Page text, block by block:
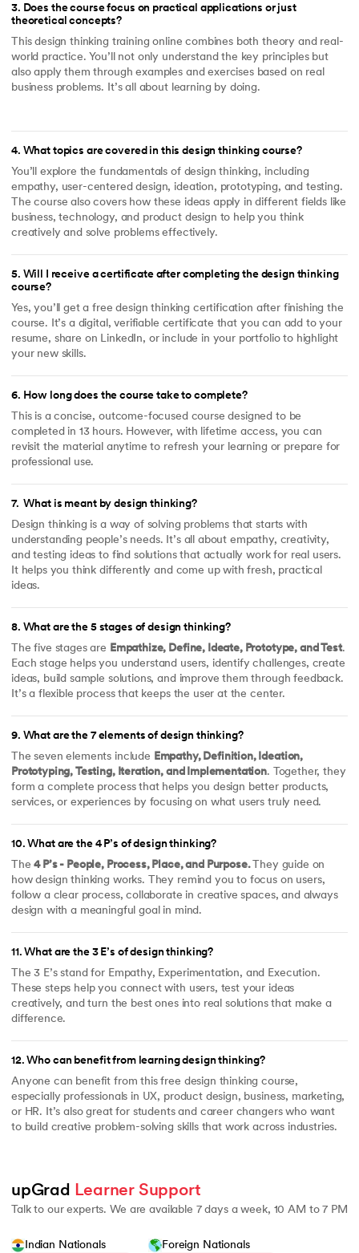
3. Does the course focus on practical applications or just
theoretical concepts?
This design thinking training online combines both theory and real-
world practice. You’ll not only understand the key principles but
also apply them through examples and exercises based on real
business problems. It’s all about learning by doing.
4. What topics are covered in this design thinking course?
You’ll explore the fundamentals of design thinking, including
empathy, user-centered design, ideation, prototyping, and testing.
The course also covers how these ideas apply in different fields like
business, technology, and product design to help you think
creatively and solve problems effectively.
5. Will I receive a certificate after completing the design thinking
course?
Yes, you’ll get a free design thinking certification after finishing the
course. It’s a digital, verifiable certificate that you can add to your
resume, share on LinkedIn, or include in your portfolio to highlight
your new skills.
6. How long does the course take to complete?
This is a concise, outcome-focused course designed to be
completed in 13 hours. However, with lifetime access, you can
revisit the material anytime to refresh your learning or prepare for
professional use.
7. What is meant by design thinking?
Design thinking is a way of solving problems that starts with
understanding people’s needs. It’s all about empathy, creativity,
and testing ideas to find solutions that actually work for real users.
It helps you think differently and come up with fresh, practical
ideas.
8. What are the 5 stages of design thinking?
The five stages are Empathize, Define, Ideate, Prototype, and Test.
Each stage helps you understand users, identify challenges, create
ideas, build sample solutions, and improve them through feedback.
It’s a flexible process that keeps the user at the center.
9. What are the 7 elements of design thinking?
The seven elements include Empathy, Definition, Ideation,
Prototyping, Testing, Iteration, and Implementation. Together, they
form a complete process that helps you design better products,
services, or experiences by focusing on what users truly need.
10.What are the 4 P’s of design thinking?
The4 P’s - People, Process, Place, and Purpose. They guide on
how design thinking works. They remind you to focus on users,
follow a clear process, collaborate in creative spaces, and always
design with a meaningful goal in mind.
11.What are the 3 E’s of design thinking?
The 3 E’s stand for Empathy, Experimentation, and Execution.
These steps help you connect with users, test your ideas
creatively, and turn the best ones into real solutions that make a
difference.
12.Who can benefit from learning design thinking?
Anyone can benefit from this free design thinking course,
especially professionals in UX, product design, business, marketing,
or HR. It’s also great for students and career changers who want
to build creative problem-solving skills that work across industries.
upGrad Learner Support
Talk to our experts. We are available 7 days a week, 10 AM to 7 PM
Indian Nationals Foreign Nationals